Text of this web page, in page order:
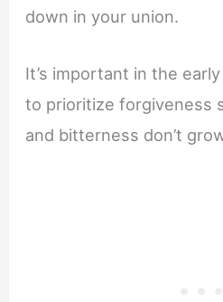
down in your union.
It’s important in the
to prioritize forgiveness
and bitterness don’t